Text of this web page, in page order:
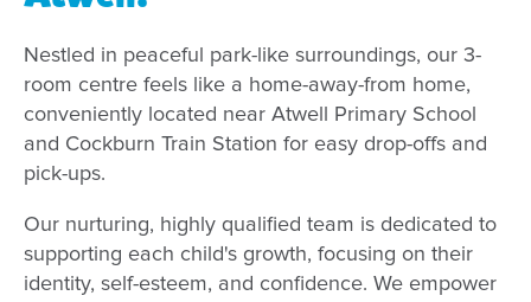
Nestled in peaceful park-like surroundings, our 3-
room centre feels like a home-away-from home,
conveniently located near Atwell Primary School
and Cockburn Train Station for easy drop-offs and
pick-ups.
Our nurturing, highly qualified team is dedicated to
supporting each child's growth, focusing on their
identity, self-esteem, and confidence. We empower